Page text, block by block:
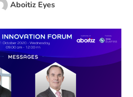
Aboitiz Eyes